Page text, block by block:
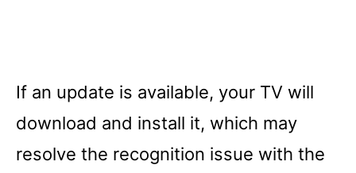
If an update is available, your TV will
download and install it, which may
resolve the recognition issue with the